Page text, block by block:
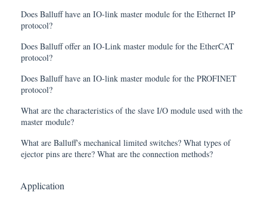
Does Balluff have an IO-link master module for the Ethernet IP
protocol?
Does Balluff offer an IO-Link master module for the EtherCAT
protocol?
Does Balluff have an IO-link master module for the PROFINET
protocol?
What are the characteristics of the slave I/O module used with the
master module?
What are Balluff's mechanical limited switches? What types of
ejector pins are there? What are the connection methods?
Application